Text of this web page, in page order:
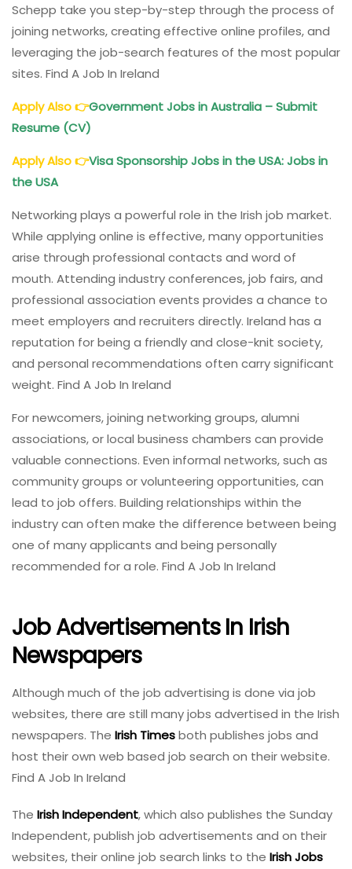
Schepp take you step-by-step through the process of
joining networks, creating effective online profiles, and
leveraging the job-search features of the most popular
sites. Find A Job In Ireland
Apply Also👉Government Jobs in Australia – Submit
Resume (CV)
Apply Also👉Visa Sponsorship Jobs in the USA: Jobs in
the USA
Networking plays a powerful role in the Irish job market.
While applying online is effective, many opportunities
arise through professional contacts and word of
mouth. Attending industry conferences, job fairs, and
professional association events provides a chance to
meet employers and recruiters directly. Ireland has a
reputation for being a friendly and close-knit society,
and personal recommendations often carry significant
weight. Find A Job In Ireland
For newcomers, joining networking groups, alumni
associations, or local business chambers can provide
valuable connections. Even informal networks, such as
community groups or volunteering opportunities, can
lead to job offers. Building relationships within the
industry can often make the difference between being
one of many applicants and being personally
recommended for a role. Find A Job In Ireland
Job Advertisements In Irish
Newspapers
Although much of the job advertising is done via job
websites, there are still many jobs advertised in the Irish
newspapers. The Irish Timesboth publishes jobs and
host their own web based job search on their website.
Find A Job In Ireland
The Irish Independent, which also publishes the Sunday
Independent, publish job advertisements and on their
websites, their online job search links to the Irish Jobs